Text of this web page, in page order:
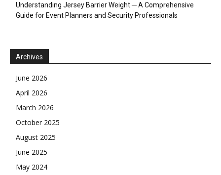
Understanding Jersey Barrier Weight ─ A Comprehensive
Guide for Event Planners and Security Professionals
Archives
June 2026
April 2026
March 2026
October 2025
August 2025
June 2025
May 2024